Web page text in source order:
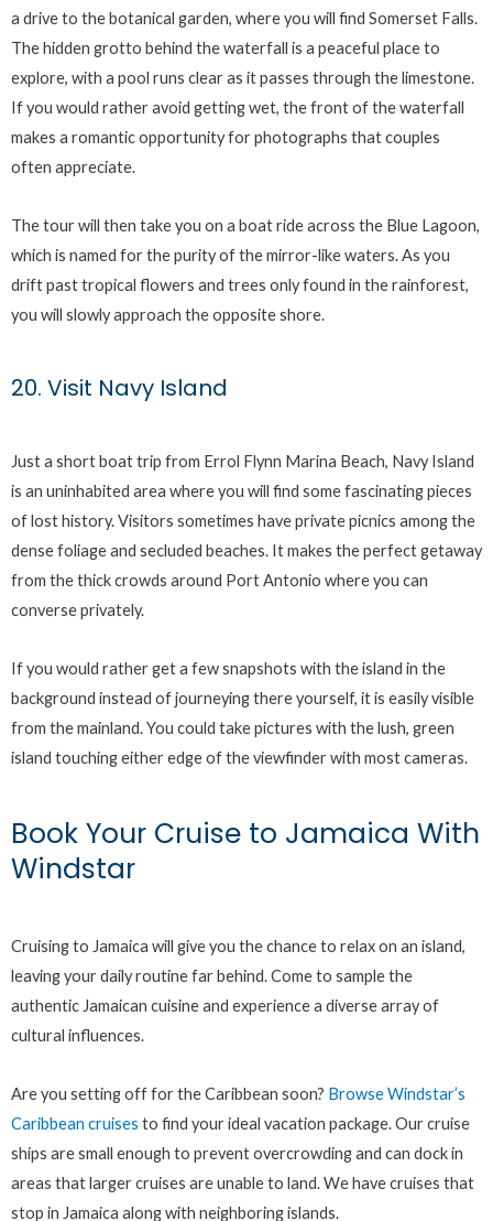
a drive to the botanical garden, where you will find Somerset Falls.
The hidden grotto behind the waterfall is a peaceful place to
explore, with a pool runs clear as it passes through the limestone.
If you would rather avoid getting wet, the front of the waterfall
makes a romantic opportunity for photographs that couples
often appreciate.
The tour will then take you on a boat ride across the Blue Lagoon,
which is named for the purity of the mirror-like waters. As you
drift past tropical flowers and trees only found in the rainforest,
you will slowly approach the opposite shore.
20. Visit Navy Island
Just a short boat trip from Errol Flynn Marina Beach, Navy Island
is an uninhabited area where you will find some fascinating pieces
of lost history. Visitors sometimes have private picnics among the
dense foliage and secluded beaches. It makes the perfect getaway
from the thick crowds around Port Antonio where you can
converse privately.
If you would rather get a few snapshots with the island in the
background instead of journeying there yourself, it is easily visible
from the mainland. You could take pictures with the lush, green
island touching either edge of the viewfinder with most cameras.
Book Your Cruise to Jamaica With
Windstar
Cruising to Jamaica will give you the chance to relax on an island,
leaving your daily routine far behind. Come to sample the
authentic Jamaican cuisine and experience a diverse array of
cultural influences.
Are you setting off for the Caribbean soon? Browse Windstar’s
Caribbean cruises to find your ideal vacation package. Our cruise
ships are small enough to prevent overcrowding and can dock in
areas that larger cruises are unable to land. We have cruises that
stop in Jamaica along with neighboring islands.